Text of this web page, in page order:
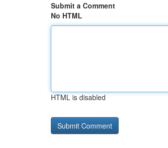
Submit a Comment
No HTML
HTML is disabled